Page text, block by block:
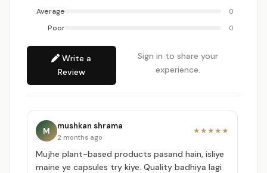
Average 0
Poor 0
Write a
Review
Sign in to share your
experience.
M
mushkan shrama
2 months ago
★★★★★
Mujhe plant-based products pasand hain, isliye
maine ye capsules try kiye. Quality badhiya lagi